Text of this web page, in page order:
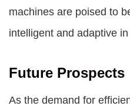
machines are poised to
intelligent and adaptive
Future Prospects
As the demand for